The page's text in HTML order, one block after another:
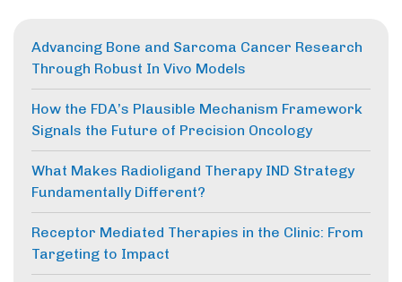
Advancing Bone and Sarcoma Cancer Research
Through Robust In Vivo Models
How the FDA’s Plausible Mechanism Framework
Signals the Future of Precision Oncology
What Makes Radioligand Therapy IND Strategy
Fundamentally Different?
Receptor Mediated Therapies in the Clinic: From
Targeting to Impact